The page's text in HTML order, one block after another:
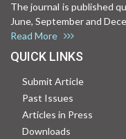
The journal is published
June, September and
Read More
QUICK LINKS
Submit Article
Past Issues
Articles in Press
Downloads